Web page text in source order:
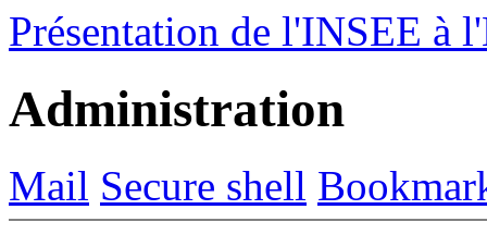
Présentation de l'INSEE à
Administration
Mail Secure shell